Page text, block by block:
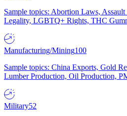
Sample topics: Abortion Laws,
Legality, LGBTQ+ Rights, THC
Manufacturing/Mining100
Sample topics: China Exports, Gold
Lumber Production, Oil Production,
Military52